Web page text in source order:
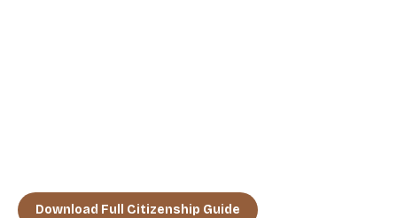
Download Full Citizenship Guide